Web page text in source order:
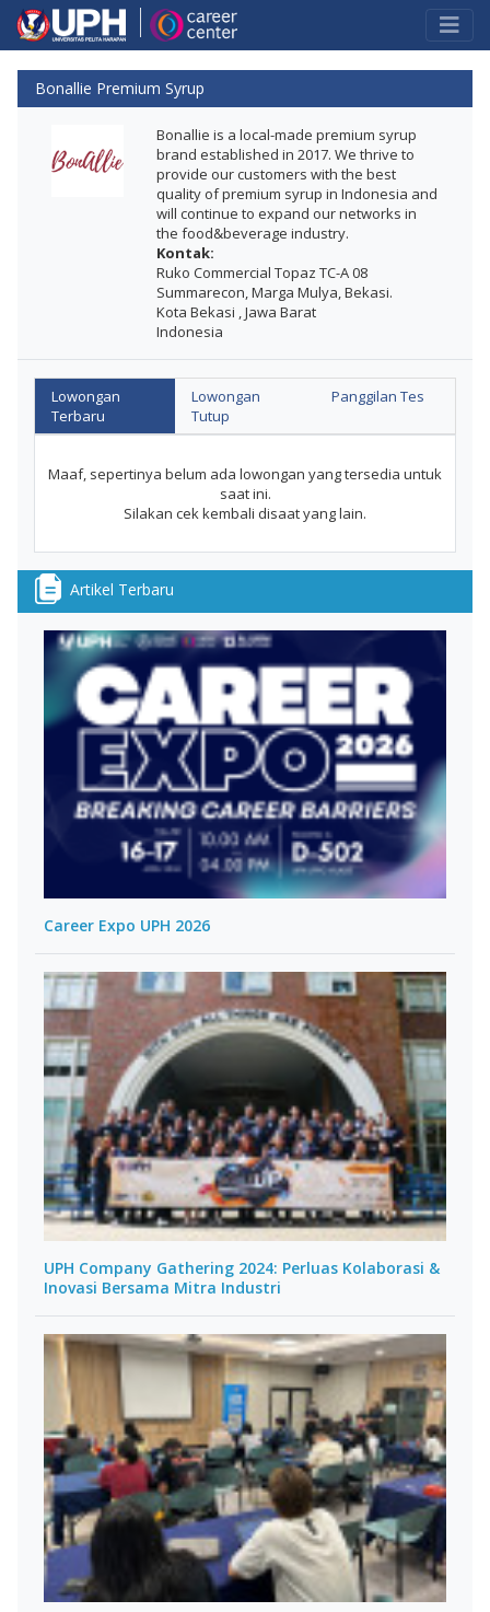
Bonallie Premium Syrup
Bonallie is a local-made premium syrup
brand established in 2017. We thrive to
provide our customers with the best
quality of premium syrup in Indonesia and
will continue to expand our networks in
the food&beverage industry.
Kontak:
Ruko Commercial Topaz TC-A 08
Summarecon, Marga Mulya, Bekasi.
Kota Bekasi , Jawa Barat
Indonesia
Lowongan
Terbaru
Lowongan
Tutup
Panggilan Tes
Maaf, sepertinya belum ada lowongan yang tersedia untuk
saat ini.
Silakan cek kembali disaat yang lain.
Artikel Terbaru
Career Expo UPH 2026
UPH Company Gathering 2024: Perluas Kolaborasi &
Inovasi Bersama Mitra Industri